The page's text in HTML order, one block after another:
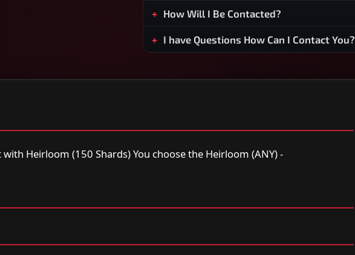
How Will I Be Contacted?
I have Questions How Can I Contact You?
with Heirloom (150 Shards) You choose the Heirloom (ANY) -